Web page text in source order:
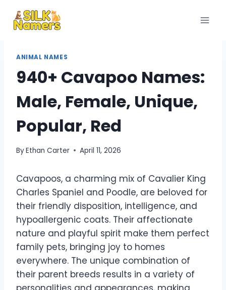
content
ANIMAL NAMES
940+ Cavapoo Names:
Male, Female, Unique,
Popular, Red
ByEthan Carter April 11, 2026
Cavapoos, a charming mix of Cavalier King
Charles Spaniel and Poodle, are beloved for
their friendly disposition, intelligence, and
hypoallergenic coats. Their affectionate
nature and playful spirit make them perfect
family pets, bringing joy to homes
everywhere. The unique combination of
their parent breeds results in a variety of